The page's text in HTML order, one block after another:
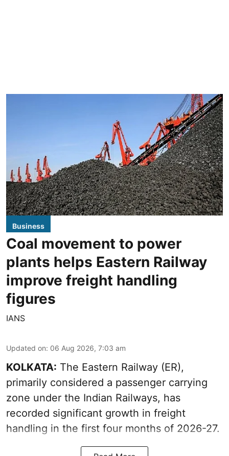
Business
Coal movement to power
plants helps Eastern Railway
improve freight handling
figures
IANS
Updated on: 06 Aug 2026, 7:03 am
KOLKATA: The Eastern Railway (ER),
primarily considered a passenger carrying
zone under the Indian Railways, has
recorded significant growth in freight
handling in the first four months of 2026-27.